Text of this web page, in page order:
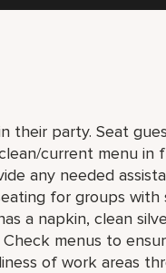
their party. Seat
current menu in
any needed
for groups with
a napkin, clean
menus to
of work areas